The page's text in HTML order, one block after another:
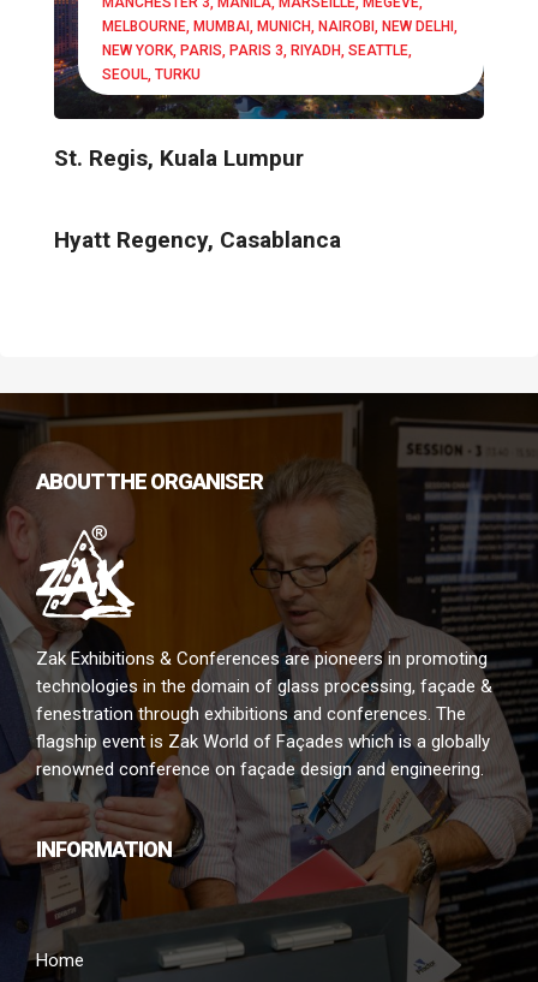
MELBOURNE MUMBAI MUNICH NAIROBI
NEW DELHI
NEW YORK PARIS PARIS 3 RIYADH SEATTLE
SEOUL TURKU
St. Regis, Kuala Lumpur
Hyatt Regency, Casablanca
ABOUT THE ORGANISER
Zak Exhibitions & Conferences are pioneers in promoting
technologies in the domain of glass processing, façade &
fenestration through exhibitions and conferences. The
flagship event is Zak World of Façades which is a globally
renowned conference on façade design and engineering.
INFORMATION
Home